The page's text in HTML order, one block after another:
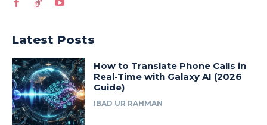
Latest Posts
How to Translate Phone Calls in
Real-Time with Galaxy AI (2026
Guide)
IBAD UR RAHMAN